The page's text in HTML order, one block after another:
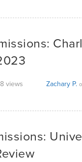
views Zachary P.